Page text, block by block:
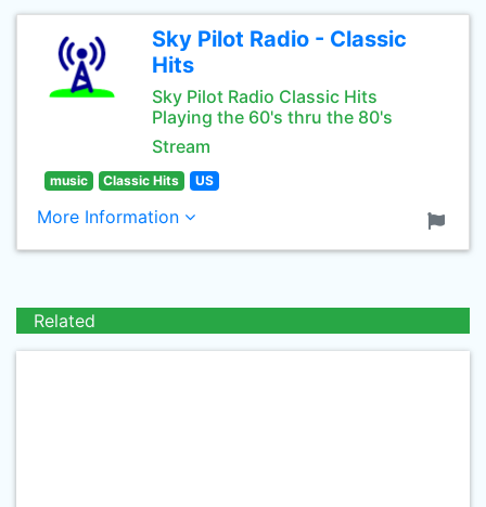
Sky Pilot Radio - Classic
Hits
Sky Pilot Radio Classic Hits
Playing the 60's thru the 80's
Stream
music Classic Hits US
More Information
Related